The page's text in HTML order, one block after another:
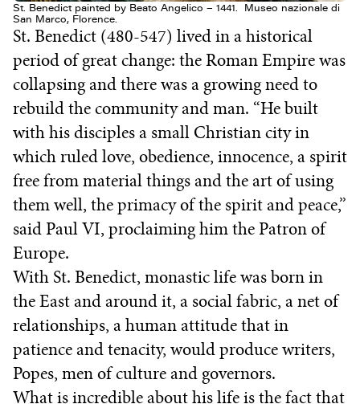
St. Benedict painted by Beato Angelico – 1441. Museo nazionale di
San Marco, Florence.
St. Benedict (480-547) lived in a historical
period of great change: the Roman Empire was
collapsing and there was a growing need to
rebuild the community and man. “He built
with his disciples a small Christian city in
which ruled love, obedience, innocence, a spirit
free from material things and the art of using
them well, the primacy of the spirit and peace,”
said Paul VI, proclaiming him the Patron of
Europe.
With St. Benedict, monastic life was born in
the East and around it, a social fabric, a net of
relationships, a human attitude that in
patience and tenacity, would produce writers,
Popes, men of culture and governors.
What is incredible about his life is the fact that